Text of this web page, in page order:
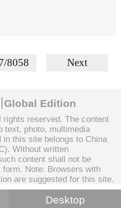
8058 Next
Global Edition
rights reserved. The content
text, photo, multimedia
this site belongs to China
Without written
content shall not be
form. Note: Browsers with
are suggested for this site.
Desktop